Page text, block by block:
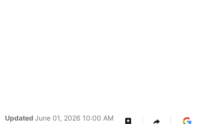
Updated June 01, 2026 10:00 AM